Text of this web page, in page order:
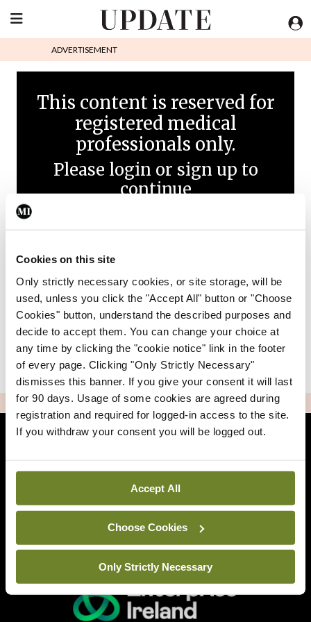
Cookies on this site
Only strictly necessary cookies, or site storage, will be
used, unless you click the "Accept All" button or "Choose
Cookies" button, understand the described purposes and
decide to accept them. You can change your choice at
any time by clicking the "cookie notice" link in the footer
of every page. Clicking "Only Strictly Necessary"
dismisses this banner. If you give your consent it will last
for 90 days. Usage of some cookies are agreed during
registration and required for logged-in access to the site.
If you withdraw your consent you will be logged out.
Accept All
Choose Cookies
Only Strictly Necessary
ADVERTISEMENT
This content is reserved for
registered medical
professionals only.
Please login or sign up to
continue
Sign Up| Lost your password?
ADVERTISEMENT
Related Sites